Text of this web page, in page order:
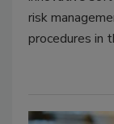
risk
procedures in